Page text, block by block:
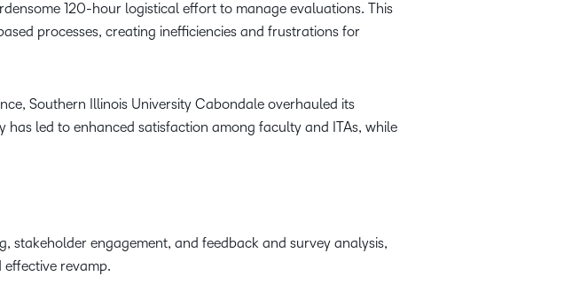
120-hour logistical effort to manage evaluations. This
processes, creating inefficiencies and frustrations for
Southern Illinois University Cabondale overhauled its
led to enhanced satisfaction among faculty and ITAs, while
stakeholder engagement, and feedback and survey analysis,
revamp.